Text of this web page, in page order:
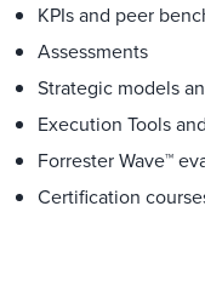
KPIs and peer
Assessments
Strategic models
Execution Tools
Forrester Wave™
Certification